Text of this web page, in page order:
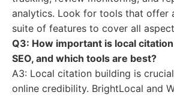
analytics. Look for tools that offer
suite of features to cover all
Q3: How important is local
SEO, and which tools are best?
A3: Local citation building is
online credibility. BrightLocal and